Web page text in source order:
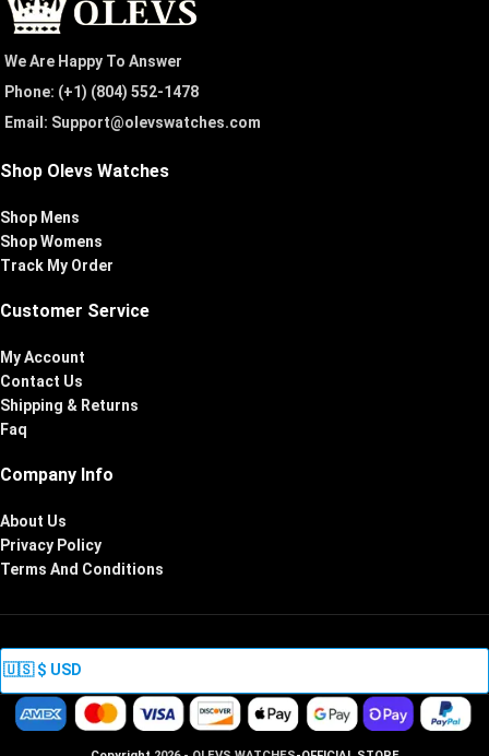
We Are Happy To Answer
Phone: (+1) ‪(804) 552-1478‬
Email: Support@olevswatches.com
Shop Olevs Watches
Shop Mens
Shop Womens
Track My Order
Customer Service
My Account
Contact Us
Shipping & Returns
Faq
Company Info
About Us
Privacy Policy
Terms And Conditions